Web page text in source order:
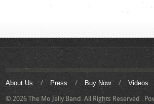
About Us Press Buy Now Videos
© 2026 The Mo Jelly Band. All Rights Reserved .